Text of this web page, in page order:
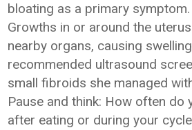
bloating as a primary
Growths in or around the
nearby organs, causing
recommended ultrasound
small fibroids she managed
Pause and think: How often do
after eating or during your